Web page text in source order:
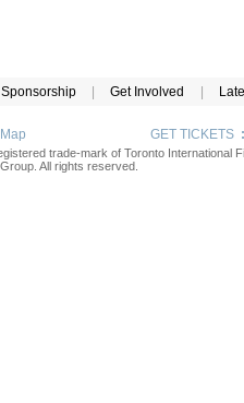
Sponsorship | Get Involved |
GET TICKETS :
trade-mark of Toronto International
All rights reserved.